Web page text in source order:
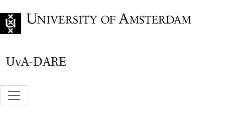
UvA-DARE